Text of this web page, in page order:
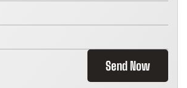
Send Now